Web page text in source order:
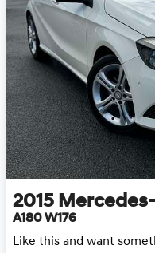
2015
A180 W176
Like this and want